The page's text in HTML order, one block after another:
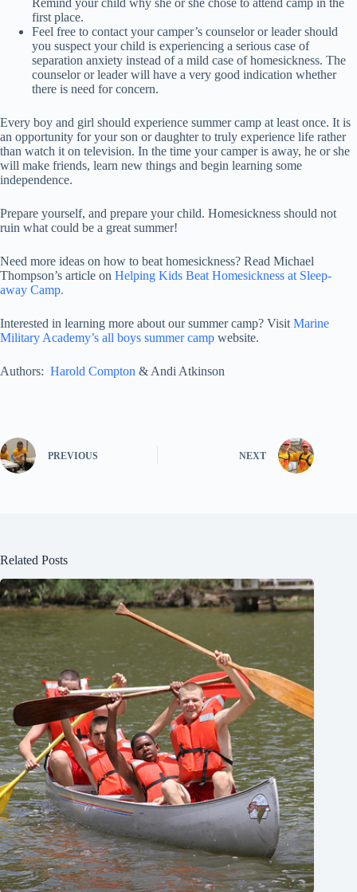
first place.
Feel free to contact your camper’s counselor or leader should
you suspect your child is experiencing a serious case of
separation anxiety instead of a mild case of homesickness. The
counselor or leader will have a very good indication whether
there is need for concern.
Every boy and girl should experience summer camp at least once. It is
an opportunity for your son or daughter to truly experience life rather
than watch it on television. In the time your camper is away, he or she
will make friends, learn new things and begin learning some
independence.
Prepare yourself, and prepare your child. Homesickness should not
ruin what could be a great summer!
Need more ideas on how to beat homesickness? Read Michael
Thompson’s article on Helping Kids Beat Homesickness at Sleep-
away Camp.
Interested in learning more about our summer camp? Visit Marine
Military Academy’s all boys summer camp website.
Authors: Harold Compton & Andi Atkinson
PREVIOUS NEXT
Related Posts